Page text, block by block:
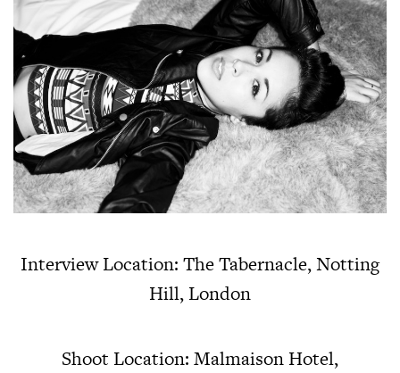
Interview Location: The Tabernacle, Notting
Hill, London
Shoot Location: Malmaison Hotel,